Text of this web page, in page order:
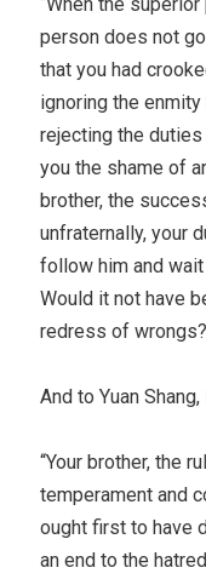
person does not
that you had
ignoring the
rejecting the
you the shame of
brother, the
unfraternally, your
follow him and
Would it not have
redress of
And to Yuan
“Your brother, the
temperament and
ought first to have
an end to the